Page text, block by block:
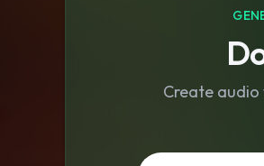
Create